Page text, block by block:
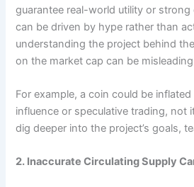
guarantee real-world utility or
can be driven by hype rather than
understanding the project behind
on the market cap can be
For example, a coin could be
influence or speculative trading, not
dig deeper into the project’s goals,
2. Inaccurate Circulating Supply